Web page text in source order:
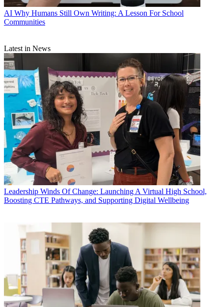
AI Why Humans Still Own Writing: A Lesson For School
Communities
Latest in News
Leadership Winds Of Change: Launching A Virtual High School,
Boosting CTE Pathways, and Supporting Digital Wellbeing